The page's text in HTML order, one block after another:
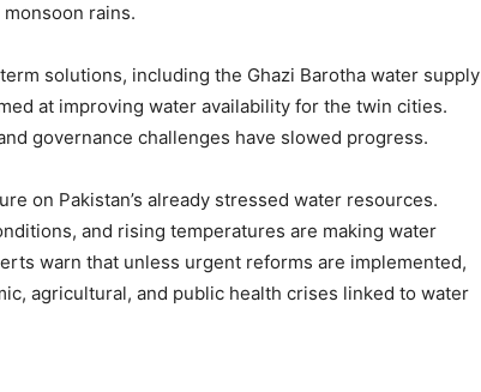
rains.
solutions, including the Ghazi Barotha water supply
at improving water availability for the twin cities.
governance challenges have slowed progress.
on Pakistan’s already stressed water resources.
and rising temperatures are making water
warn that unless urgent reforms are implemented,
agricultural, and public health crises linked to water